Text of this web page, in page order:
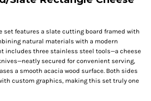
set features a slate cutting board framed with
natural materials with a modern
includes three stainless steel tools—a cheese
secured for convenient serving,
a smooth acacia wood surface. Both sides
custom graphics, making this set truly one